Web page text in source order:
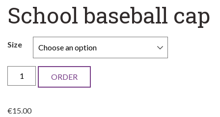
School baseball cap
Size
School
baseball
ORDER
€15.00